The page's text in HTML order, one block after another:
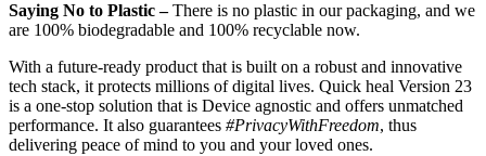
Saying No to Plastic–There is no plastic in our packaging, and we
are 100% biodegradable and 100% recyclable now.
With a future-ready product that is built on a robust and innovative
tech stack, it protects millions of digital lives. Quick heal Version 23
is a one-stop solution that is Device agnostic and offers unmatched
performance. It also guarantees #PrivacyWithFreedom, thus
delivering peace of mind to you and your loved ones.